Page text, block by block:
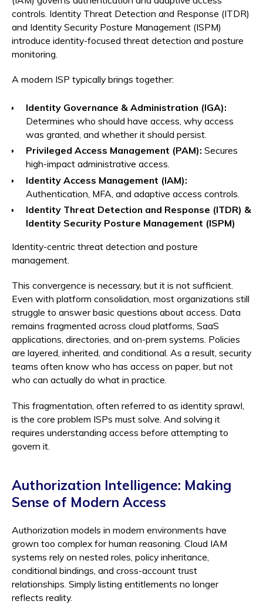
controls. Identity Threat Detection and Response (ITDR)
and Identity Security Posture Management (ISPM)
introduce identity-focused threat detection and posture
monitoring.
A modern ISP typically brings together:
Identity Governance & Administration (IGA):
Determines who should have access, why access
was granted, and whether it should persist.
Privileged Access Management (PAM): Secures
high-impact administrative access.
Identity Access Management (IAM):
Authentication, MFA, and adaptive access controls.
Identity Threat Detection and Response (ITDR) &
Identity Security Posture Management (ISPM)
Identity-centric threat detection and posture
management.
This convergence is necessary, but it is not sufficient.
Even with platform consolidation, most organizations still
struggle to answer basic questions about access. Data
remains fragmented across cloud platforms, SaaS
applications, directories, and on-prem systems. Policies
are layered, inherited, and conditional. As a result, security
teams often know who has access on paper, but not
who can actually do what in practice.
This fragmentation, often referred to as identity sprawl,
is the core problem ISPs must solve. And solving it
requires understanding access before attempting to
govern it.
Authorization Intelligence: Making
Sense of Modern Access
Authorization models in modern environments have
grown too complex for human reasoning. Cloud IAM
systems rely on nested roles, policy inheritance,
conditional bindings, and cross-account trust
relationships. Simply listing entitlements no longer
reflects reality.